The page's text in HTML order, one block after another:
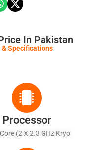
In Pakistan
& Specifications
Processor
(2 X 2.3 GHz Kryo